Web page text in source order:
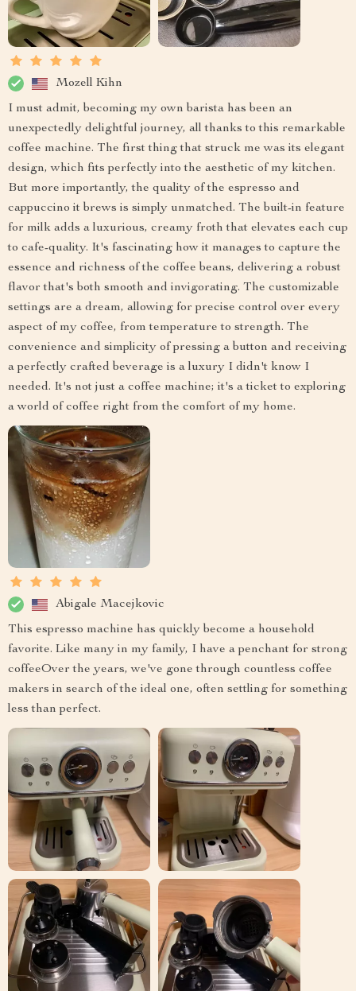
Mozell Kihn
I must admit, becoming my own barista has been an
unexpectedly delightful journey, all thanks to this remarkable
coffee machine. The first thing that struck me was its elegant
design, which fits perfectly into the aesthetic of my kitchen.
But more importantly, the quality of the espresso and
cappuccino it brews is simply unmatched. The built-in feature
for milk adds a luxurious, creamy froth that elevates each cup
to cafe-quality. It's fascinating how it manages to capture the
essence and richness of the coffee beans, delivering a robust
flavor that's both smooth and invigorating. The customizable
settings are a dream, allowing for precise control over every
aspect of my coffee, from temperature to strength. The
convenience and simplicity of pressing a button and receiving
a perfectly crafted beverage is a luxury I didn't know I
needed. It's not just a coffee machine; it's a ticket to exploring
a world of coffee right from the comfort of my home.
Abigale Macejkovic
This espresso machine has quickly become a household
favorite. Like many in my family, I have a penchant for strong
coffeeOver the years, we've gone through countless coffee
makers in search of the ideal one, often settling for something
less than perfect.